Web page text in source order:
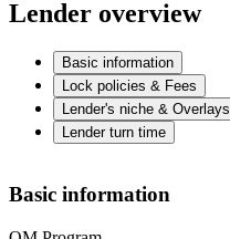
Lender overview
Basic information
Lock policies & Fees
Lender's niche & Overlays
Lender turn time
Basic information